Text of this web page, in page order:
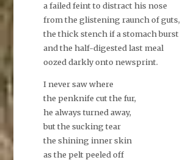
a failed feint to distract his nose
from the glistening raunch of guts,
the thick stench if a stomach burst
and the half-digested last meal
oozed darkly onto newsprint.
I never saw where
the penknife cut the fur,
he always turned away,
but the sucking tear
the shining inner skin
as the pelt peeled off